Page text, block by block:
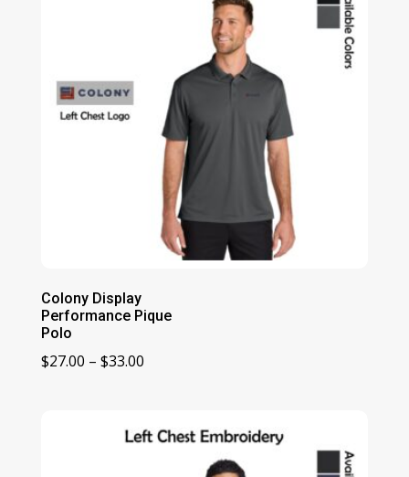
Colony Display
Performance Pique
Polo
$27.00 – $33.00Price
through